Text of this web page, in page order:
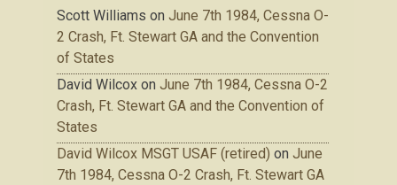
Scott Williams on June 7th 1984, Cessna O-
2 Crash, Ft. Stewart GA and the Convention
of States
David Wilcox on June 7th 1984, Cessna O-2
Crash, Ft. Stewart GA and the Convention of
States
David Wilcox MSGT USAF (retired) on June
7th 1984, Cessna O-2 Crash, Ft. Stewart GA